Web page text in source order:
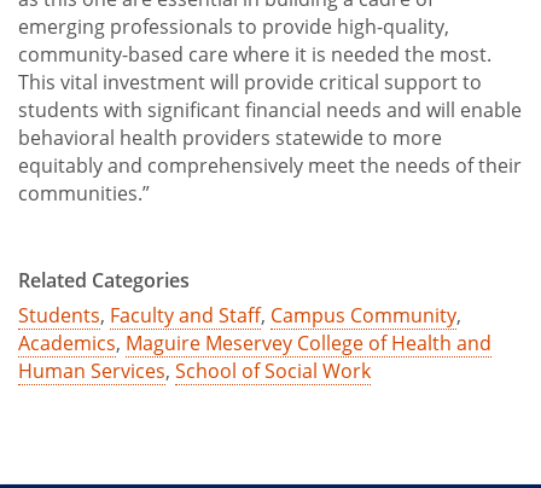
emerging professionals to provide high-quality,
community-based care where it is needed the most.
This vital investment will provide critical support to
students with significant financial needs and will enable
behavioral health providers statewide to more
equitably and comprehensively meet the needs of their
communities.”
Related Categories
Students, Faculty and Staff, Campus Community,
Academics, Maguire Meservey College of Health and
Human Services, School of Social Work